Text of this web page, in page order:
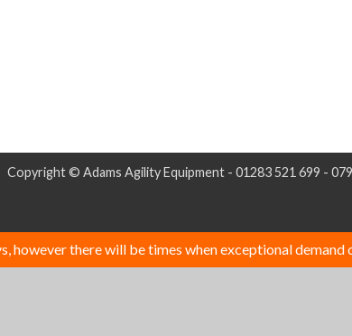
Copyright © Adams Agility Equipment - 01283 521 699 -
there will be times when exceptional